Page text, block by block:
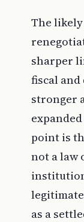
The
sharper
fiscal
stronger
point is
not a law
as a